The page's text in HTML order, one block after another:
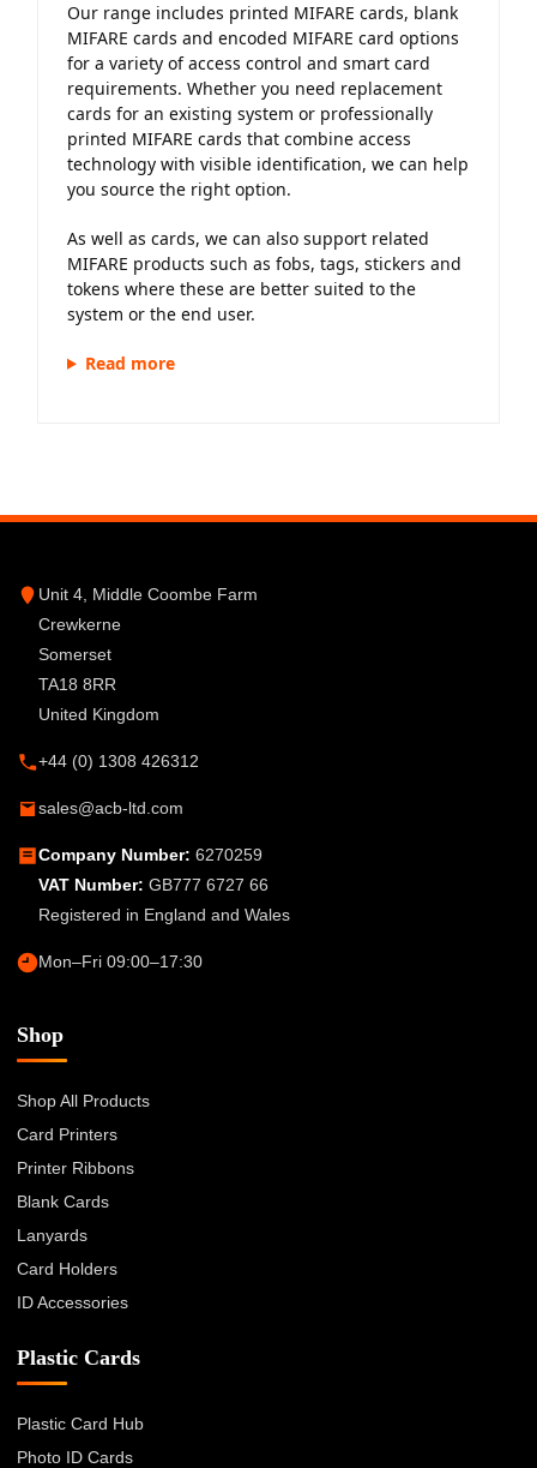
Our range includes printed MIFARE cards, blank
MIFARE cards and encoded MIFARE card options
for a variety of access control and smart card
requirements. Whether you need replacement
cards for an existing system or professionally
printed MIFARE cards that combine access
technology with visible identification, we can help
you source the right option.
As well as cards, we can also support related
MIFARE products such as fobs, tags, stickers and
tokens where these are better suited to the
system or the end user.
Read more
Unit 4, Middle Coombe Farm
Crewkerne
Somerset
TA18 8RR
United Kingdom
+44 (0) 1308 426312
sales@acb-ltd.com
Company Number: 6270259
VAT Number: GB777 6727 66
Registered in England and Wales
Mon–Fri 09:00–17:30
Shop
Shop All Products
Card Printers
Printer Ribbons
Blank Cards
Lanyards
Card Holders
ID Accessories
Plastic Cards
Plastic Card Hub
Photo ID Cards